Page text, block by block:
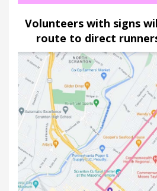
Volunteers with signs
route to direct